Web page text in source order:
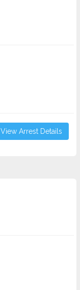
View Arrest Details